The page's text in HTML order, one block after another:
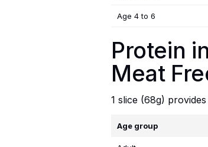
Age 4 to 6
Protein
Meat
1 slice (68g)
Age group